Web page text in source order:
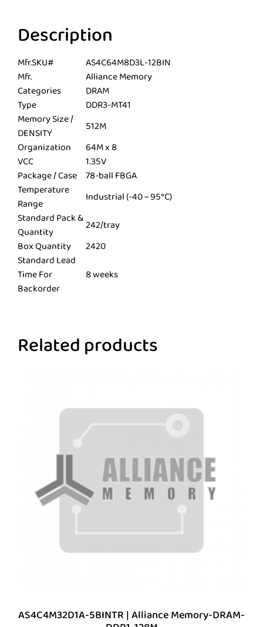
Description
Mfr.SKU#
AS4C64M8D3L-12BIN
Mfr.
Alliance Memory
Categories
DRAM
Type
DDR3-MT41
Memory Size /
DENSITY
512M
Organization
64M x 8
VCC
1.35V
Package / Case 78-ball FBGA
Temperature
Range
Industrial (-40 ~ 95°C)
Standard Pack &
Quantity
242/tray
Box Quantity
2420
Standard Lead
Time For
Backorder
8 weeks
Related products
AS4C4M32D1A-5BINTR | Alliance Memory-DRAM-